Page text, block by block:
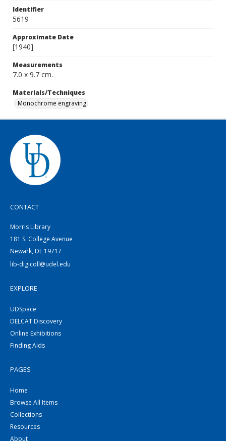
Identifier
5619
Approximate Date
[1940]
Measurements
7.0 x 9.7 cm.
Materials/Techniques
Monochrome engraving
CONTACT
Morris Library
181 S. College Avenue
Newark, DE 19717
lib-digicoll@udel.edu
EXPLORE
UDSpace
DELCAT Discovery
Online Exhibitions
Finding Aids
PAGES
Home
Browse All Items
Collections
Resources
About